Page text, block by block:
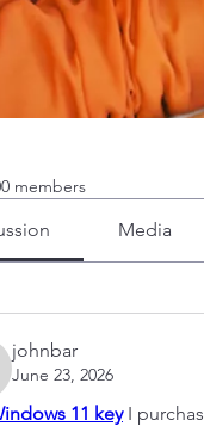
members
Media
johnbar
June 23, 2026
11 key I